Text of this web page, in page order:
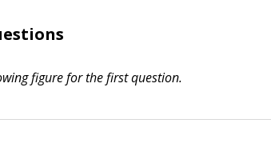
figure for the first question.